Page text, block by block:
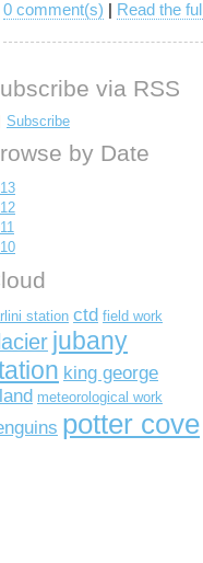
0 comment(s)
Read the
via RSS
Subscribe
by Date
station ctd field work
jubany
king george
meteorological work
potter cove